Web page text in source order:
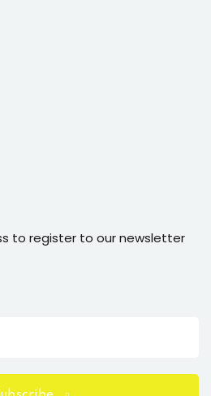
to register to our newsletter